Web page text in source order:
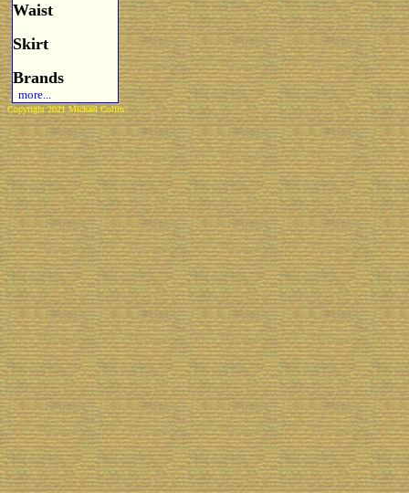
Waist
Skirt
Brands
more...
Copyright 2021 Michael Colfin